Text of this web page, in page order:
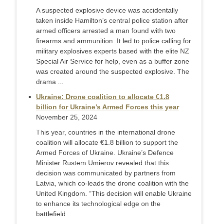
A suspected explosive device was accidentally
taken inside Hamilton’s central police station after
armed officers arrested a man found with two
firearms and ammunition. It led to police calling for
military explosives experts based with the elite NZ
Special Air Service for help, even as a buffer zone
was created around the suspected explosive. The
drama ...
Ukraine: Drone coalition to allocate €1.8
billion for Ukraine’s Armed Forces this year
November 25, 2024
This year, countries in the international drone
coalition will allocate €1.8 billion to support the
Armed Forces of Ukraine. Ukraine’s Defence
Minister Rustem Umierov revealed that this
decision was communicated by partners from
Latvia, which co-leads the drone coalition with the
United Kingdom. “This decision will enable Ukraine
to enhance its technological edge on the
battlefield ...